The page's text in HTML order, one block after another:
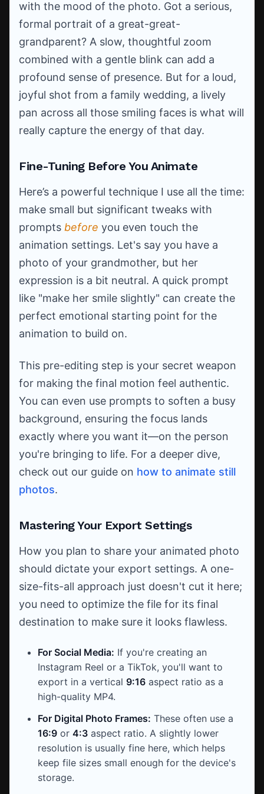
with the mood of the photo. Got a serious,
formal portrait of a great-great-
grandparent? A slow, thoughtful zoom
combined with a gentle blink can add a
profound sense of presence. But for a loud,
joyful shot from a family wedding, a lively
pan across all those smiling faces is what will
really capture the energy of that day.
Fine-Tuning Before You Animate
Here’s a powerful technique I use all the time:
make small but significant tweaks with
prompts before you even touch the
animation settings. Let's say you have a
photo of your grandmother, but her
expression is a bit neutral. A quick prompt
like "make her smile slightly" can create the
perfect emotional starting point for the
animation to build on.
This pre-editing step is your secret weapon
for making the final motion feel authentic.
You can even use prompts to soften a busy
background, ensuring the focus lands
exactly where you want it—on the person
you're bringing to life. For a deeper dive,
check out our guide on how to animate still
photos.
Mastering Your Export Settings
How you plan to share your animated photo
should dictate your export settings. A one-
size-fits-all approach just doesn't cut it here;
you need to optimize the file for its final
destination to make sure it looks flawless.
For Social Media: If you're creating an
Instagram Reel or a TikTok, you'll want to
export in a vertical 9:16 aspect ratio as a
high-quality MP4.
For Digital Photo Frames: These often use a
16:9 or 4:3 aspect ratio. A slightly lower
resolution is usually fine here, which helps
keep file sizes small enough for the device's
storage.